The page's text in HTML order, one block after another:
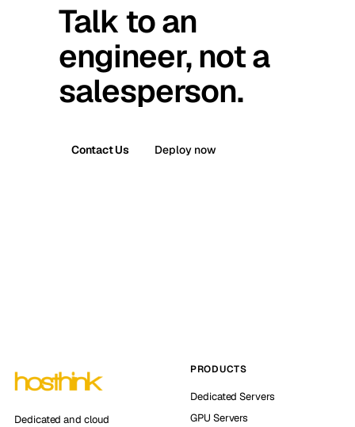
Talk to an
engineer, not a
salesperson.
Contact Us Deploy now
Dedicated and cloud
PRODUCTS
Dedicated Servers
GPU Servers